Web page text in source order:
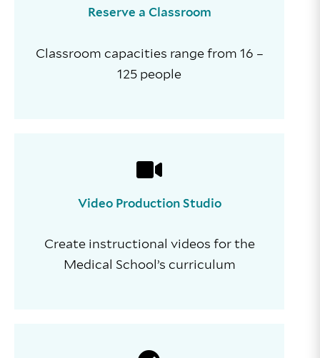
Reserve a Classroom
Classroom capacities range from 16 –
125 people
Video Production Studio
Create instructional videos for the
Medical School’s curriculum